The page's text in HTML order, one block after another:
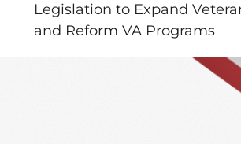
Legislation to Expand
and Reform VA Programs